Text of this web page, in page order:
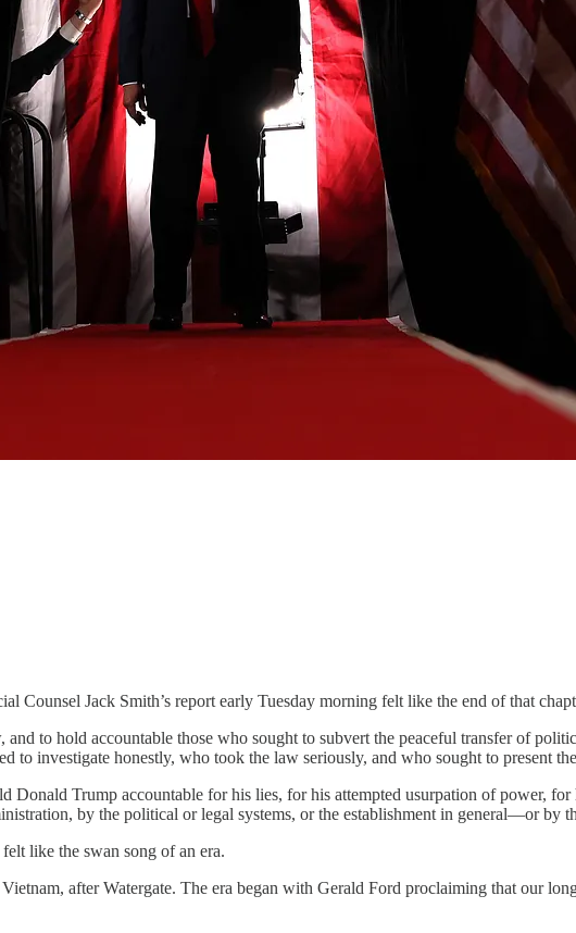
Jack Smith’s report early Tuesday morning felt like the end of that
to hold accountable those who sought to subvert the peaceful transfer of
to investigate honestly, who took the law seriously, and who sought to present
Trump accountable for his lies, for his attempted usurpation of power,
by the political or legal systems, or the establishment in general—or by
like the swan song of an era.
after Watergate. The era began with Gerald Ford proclaiming that our